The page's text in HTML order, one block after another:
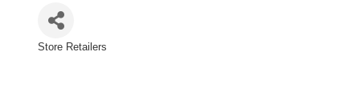
Store Retailers